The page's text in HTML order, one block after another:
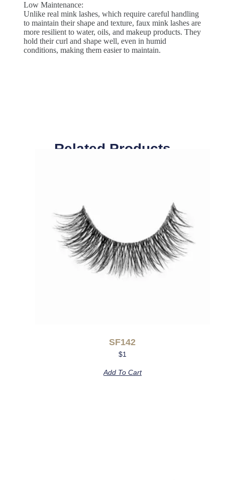
Low Maintenance:
Unlike real mink lashes, which require careful handling
to maintain their shape and texture, faux mink lashes are
more resilient to water, oils, and makeup products. They
hold their curl and shape well, even in humid
conditions, making them easier to maintain.
Related Products
SF142
$1
Add To Cart